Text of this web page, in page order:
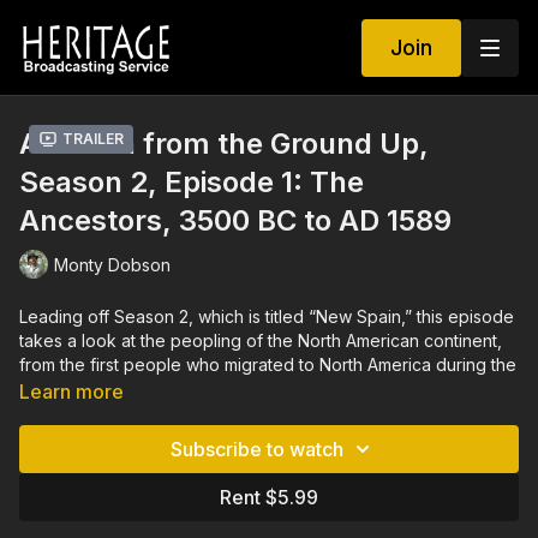
Join
Trailer
America from the Ground Up,
Season 2, Episode 1: The
Ancestors, 3500 BC to AD 1589
Monty Dobson
Leading off Season 2, which is titled “New Spain,” this episode
takes a look at the peopling of the North American continent,
from the first people who migrated to North America during the
last Ice Age, all the way on to the age of contact with outsiders
conflicts resulted from the competition for land and other
America’s indigenous peoples first populated the continent, on
Learn more
Subscribe to watch
Rent $5.99